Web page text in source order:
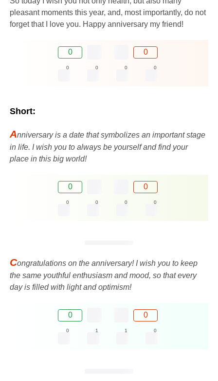
pleasant moments this year, and, most importantly, do not
forget that I love you. Happy anniversary my friend!
0 0
0 0 0 0
Short:
Anniversary is a date that symbolizes an important stage
in life. I wish you to always be yourself and find your
place in this big world!
0 0
0 0 0 0
Congratulations on the anniversary! I wish you to keep
the same youthful enthusiasm and mood, so that every
day is filled with light and optimism!
0 0
0 1 1 0